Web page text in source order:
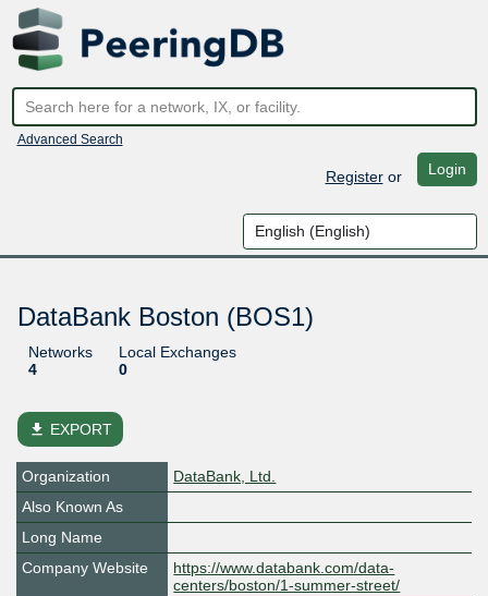
Advanced Search
Registeror Login
DataBank Boston (BOS1)
Networks
4
Local Exchanges
0
file_download EXPORT
Organization
DataBank, Ltd.
Also Known As
Long Name
Company Website
https://www.databank.com/data-
centers/boston/1-summer-street/